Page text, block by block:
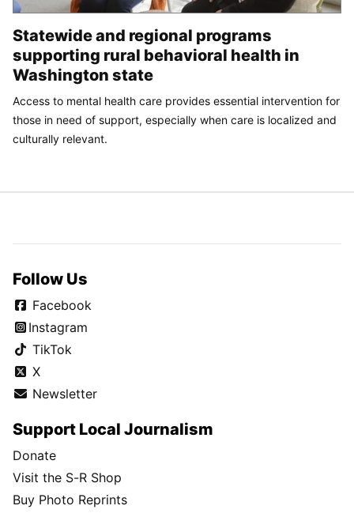
Statewide and regional programs
supporting rural behavioral health in
Washington state
Access to mental health care provides essential intervention for
those in need of support, especially when care is localized and
culturally relevant.
Follow Us
Facebook
Instagram
TikTok
X
Newsletter
Support Local Journalism
Donate
Visit the S-R Shop
Buy Photo Reprints